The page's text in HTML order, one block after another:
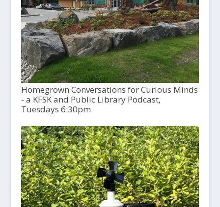
Homegrown Conversations for Curious Minds
- a KFSK and Public Library Podcast,
Tuesdays 6:30pm